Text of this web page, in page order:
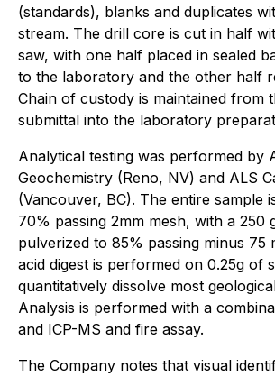
(standards), blanks and duplicates
stream. The drill core is cut in half
saw, with one half placed in sealed
to the laboratory and the other half
Chain of custody is maintained from
submittal into the laboratory
Analytical testing was performed by
Geochemistry (Reno, NV) and ALS
(Vancouver, BC). The entire sample
70% passing 2mm mesh, with a 250
pulverized to 85% passing minus 75
acid digest is performed on 0.25g of
quantitatively dissolve most
Analysis is performed with a
and ICP-MS and fire assay.
The Company notes that visual